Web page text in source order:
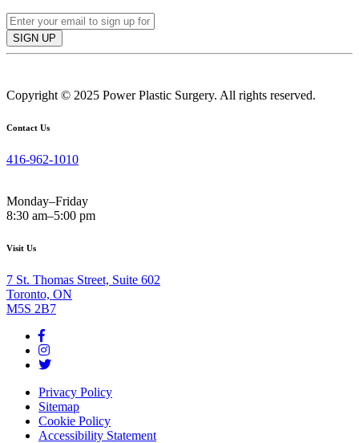
SIGN UP
Copyright © 2025 Power Plastic Surgery. All rights reserved.
Contact Us
416-962-1010
Monday–Friday
8:30 am–5:00 pm
Visit Us
7 St. Thomas Street, Suite 602
Toronto, ON
M5S 2B7
Privacy Policy
Sitemap
Cookie Policy
Accessibility Statement